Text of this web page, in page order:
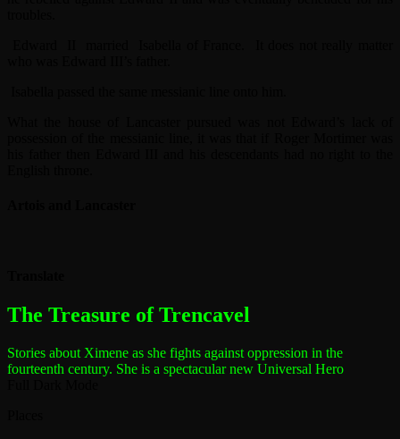
The Treasure of Trencavel
Stories about Ximene as she fights against oppression in the
fourteenth century. She is a spectacular new Universal Hero